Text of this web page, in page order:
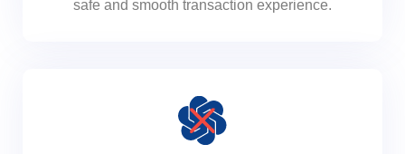
safe and smooth transaction experience.